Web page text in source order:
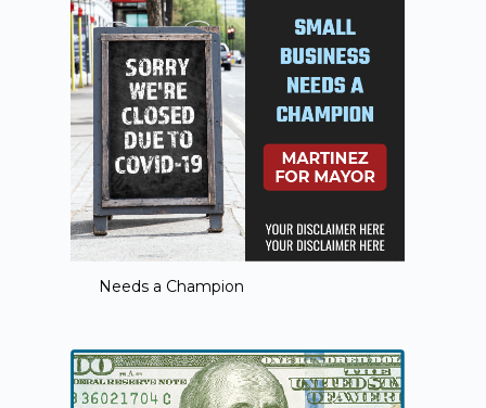
Needs a Champion